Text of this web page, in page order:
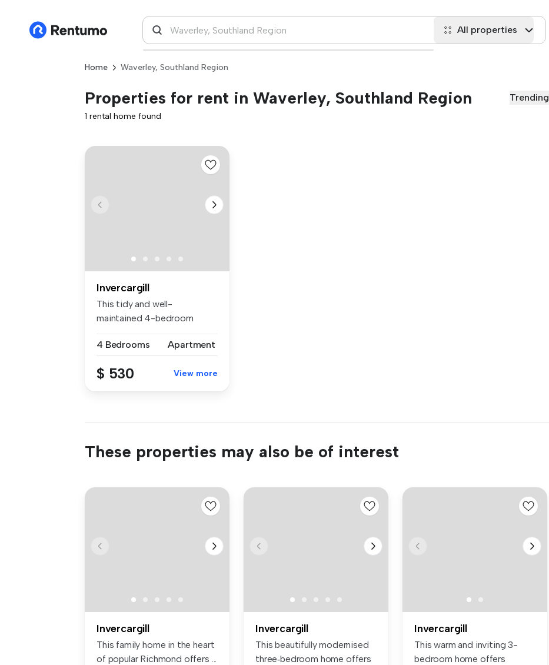
All properties
Home Waverley, Southland Region
Properties for rent in Waverley, Southland Region Trending
1 rental home found
Invercargill
This tidy and well-
maintained 4-bedroom
4 Bedrooms
Apartment
$ 530 View more
These properties may also be of interest
Invercargill
This family home in the heart
of popular Richmond offers ...
Invercargill
This beautifully modernised
three‑bedroom home offers
Invercargill
This warm and inviting 3-
bedroom home offers